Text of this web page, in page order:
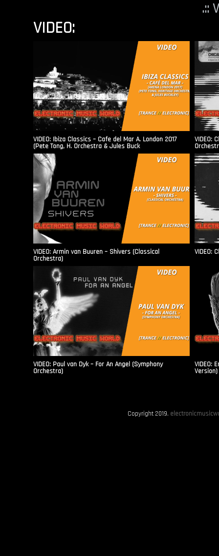
.::
VIDEO:
VIDEO: Ibiza Classics – Cafe del Mar A. London 2017
(Pete Tong, H. Orchestra & Jules Buck
VIDEO:
VIDEO: Armin van Buuren – Shivers (Classical
Orchestra)
VIDEO:
VIDEO: Paul van Dyk – For An Angel (Symphony
Orchestra)
VIDEO:
Version)
Copyright 2019.